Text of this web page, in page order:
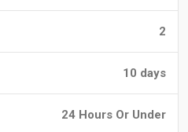
2
10 days
24 Hours Or Under